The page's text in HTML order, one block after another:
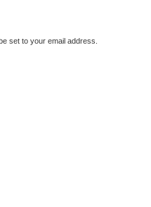
set to your email address.